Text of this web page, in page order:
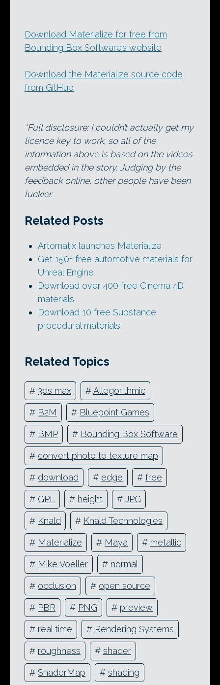
Download Materialize for free from
Bounding Box Software’s website
Download the Materialize source code
from GitHub
*Full disclosure: I couldn’t actually get my
licence key to work, so all of the
information above is based on the videos
embedded in the story. Judging by the
feedback online, other people have been
luckier.
Related Posts
Artomatix launches Materialize
Get 150+ free automotive materials for
Unreal Engine
Download over 400 free Cinema 4D
materials
Download 10 free Substance
procedural materials
Related Topics
# 3ds max #Allegorithmic
# B2M # Bluepoint Games
# BMP # Bounding Box Software
# convert photo to texture map
# download # edge # free
# GPL # height # JPG
# Knald # Knald Technologies
# Materialize # Maya # metallic
# Mike Voeller # normal
# occlusion # open source
# PBR # PNG # preview
# real time # Rendering Systems
# roughness # shader
# ShaderMap # shading